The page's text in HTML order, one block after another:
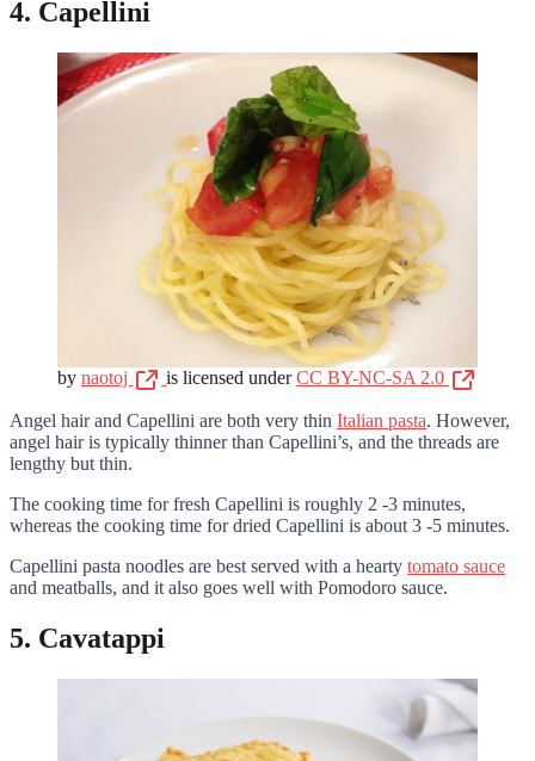
4. Capellini
by naotoj is licensed underCC BY-NC-SA 2.0
Angel hair and Capellini are both very thin Italian pasta. However,
angel hair is typically thinner than Capellini’s, and the threads are
lengthy but thin.
The cooking time for fresh Capellini is roughly 2 -3 minutes,
whereas the cooking time for dried Capellini is about 3 -5 minutes.
Capellini pasta noodles are best served with a hearty tomato sauce
and meatballs, and it also goes well with Pomodoro sauce.
5. Cavatappi